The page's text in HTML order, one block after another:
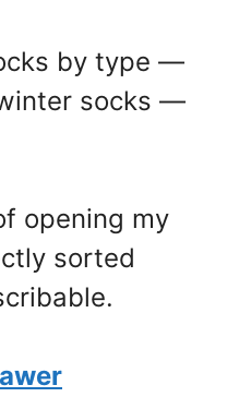
by type —
socks —
opening my
sorted